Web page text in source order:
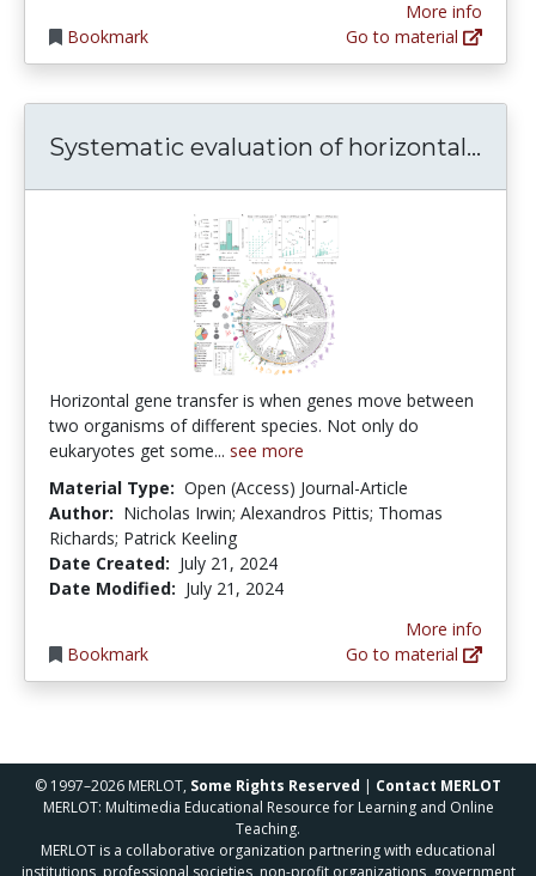
Bookmark
More info
Go to material
Systematic evaluation of horizontal...
Horizontal gene transfer is when genes move between
two organisms of different species. Not only do
eukaryotes get some... see more
Material Type: Open (Access) Journal-Article
Author: Nicholas Irwin; Alexandros Pittis; Thomas
Richards; Patrick Keeling
Date Created: July 21, 2024
Date Modified: July 21, 2024
Bookmark
More info
Go to material
© 1997–2026 MERLOT, Some Rights Reserved | Contact MERLOT
MERLOT: Multimedia Educational Resource for Learning and Online
Teaching.
MERLOT is a collaborative organization partnering with educational
institutions, professional societies, non-profit organizations, government